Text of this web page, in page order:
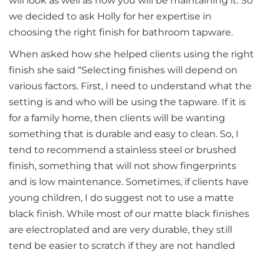
we decided to ask Holly for her expertise in
choosing the right finish for bathroom tapware.
When asked how she helped clients using the right
finish she said “Selecting finishes will depend on
various factors. First, I need to understand what the
setting is and who will be using the tapware. If it is
for a family home, then clients will be wanting
something that is durable and easy to clean. So, I
tend to recommend a stainless steel or brushed
finish, something that will not show fingerprints
and is low maintenance. Sometimes, if clients have
young children, I do suggest not to use a matte
black finish. While most of our matte black finishes
are electroplated and are very durable, they still
tend be easier to scratch if they are not handled